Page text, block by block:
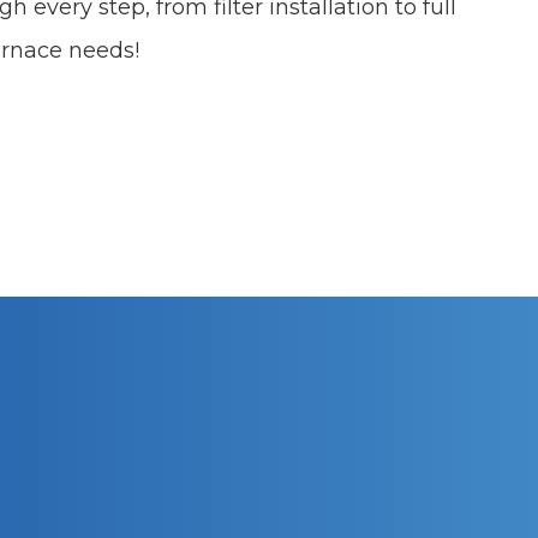
every step, from filter installation to full
needs!